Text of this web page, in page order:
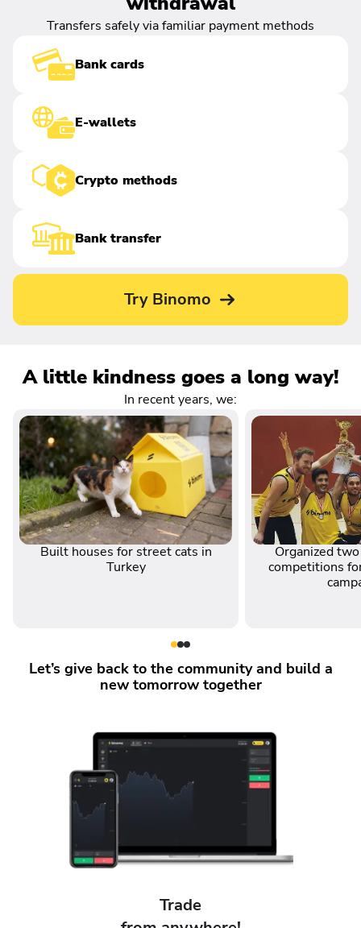
Transfers safely via familiar payment methods
Bank cards
E-wallets
Crypto methods
Bank transfer
Try Binomo
A little kindness goes a long way!
In recent years, we:
Built houses for street cats in
Turkey
Organized
competitions
Let’s give back to the community and build a
new tomorrow together
Trade